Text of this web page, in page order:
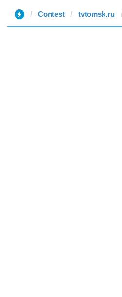
Contest tvtomsk.ru